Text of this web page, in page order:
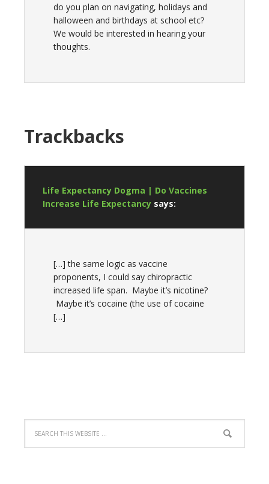
do you plan on navigating, holidays and
halloween and birthdays at school etc?
We would be interested in hearing your
thoughts.
Trackbacks
Life Expectancy Dogma | Do Vaccines
Increase Life Expectancy says:
[…] the same logic as vaccine
proponents, I could say chiropractic
increased life span. Maybe it’s nicotine?
Maybe it’s cocaine (the use of cocaine
[…]